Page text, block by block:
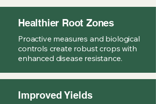
Healthier Root Zones
Proactive measures and biological
controls create robust crops with
enhanced disease resistance.
Improved Yields